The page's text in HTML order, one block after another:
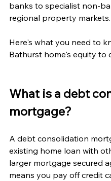
banks to specialist non-
regional property markets.
Here's what you need to
Bathurst home's equity to
What is a debt
mortgage?
A debt consolidation
existing home loan with
larger mortgage secured
means you pay off credit